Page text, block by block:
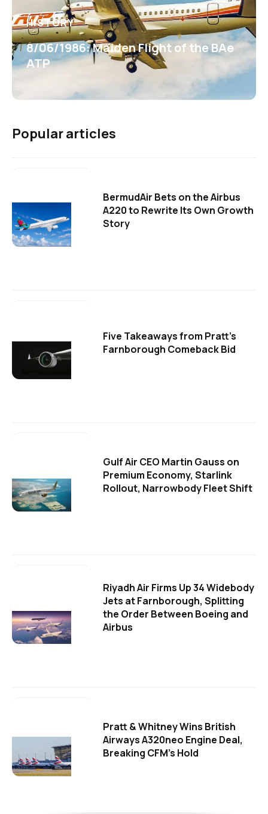
HISTORY
8/06/1986: Maiden Flight of the BAe
ATP
Popular articles
BermudAir Bets on the Airbus
A220 to Rewrite Its Own Growth
Story
Five Takeaways from Pratt's
Farnborough Comeback Bid
Gulf Air CEO Martin Gauss on
Premium Economy, Starlink
Rollout, Narrowbody Fleet Shift
Riyadh Air Firms Up 34 Widebody
Jets at Farnborough, Splitting
the Order Between Boeing and
Airbus
Pratt & Whitney Wins British
Airways A320neo Engine Deal,
Breaking CFM's Hold